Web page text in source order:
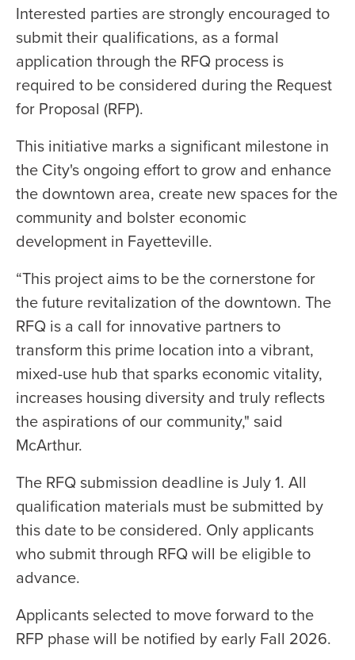
Interested parties are strongly encouraged to
submit their qualifications, as a formal
application through the RFQ process is
required to be considered during the Request
for Proposal (RFP).
This initiative marks a significant milestone in
the City's ongoing effort to grow and enhance
the downtown area, create new spaces for the
community and bolster economic
development in Fayetteville.
“This project aims to be the cornerstone for
the future revitalization of the downtown. The
RFQ is a call for innovative partners to
transform this prime location into a vibrant,
mixed-use hub that sparks economic vitality,
increases housing diversity and truly reflects
the aspirations of our community," said
McArthur.
The RFQ submission deadline is July 1. All
qualification materials must be submitted by
this date to be considered. Only applicants
who submit through RFQ will be eligible to
advance.
Applicants selected to move forward to the
RFP phase will be notified by early Fall 2026.